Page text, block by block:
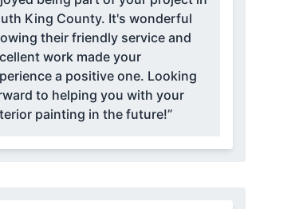
King County. It's wonderful
their friendly service and
work made your
a positive one. Looking
to helping you with your
painting in the future!”